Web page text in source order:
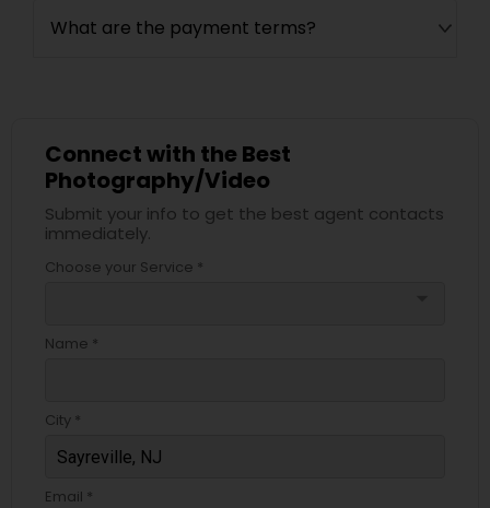
What are the payment terms?
Connect with the Best
Photography/Video
Submit your info to get the best agent contacts
immediately.
Choose your Service *
Name *
City *
Email *